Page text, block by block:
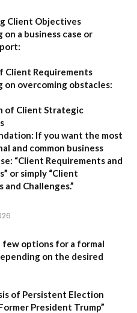
Client Objectives
a business case or
Client Requirements
on overcoming obstacles:
of Client Strategic
If you want the most
and common business
“Client Requirements and
or simply “Client
and Challenges.”
few options for a formal
on the desired
of Persistent Election
President Trump”